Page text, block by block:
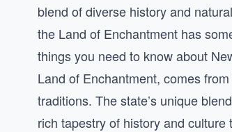
blend of diverse history and
the Land of Enchantment has
things you need to know about
Land of Enchantment, comes
traditions. The state’s unique
rich tapestry of history and culture